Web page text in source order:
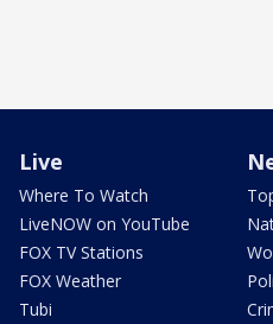
Live
Where To Watch
LiveNOW on YouTube
FOX TV Stations
FOX Weather
Tubi